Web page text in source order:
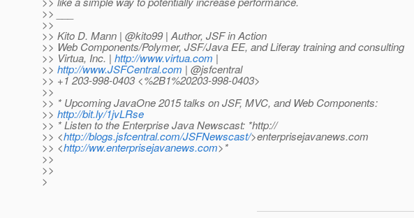
>> ___
>>
>> Kito D. Mann | @kito99 | Author, JSF in Action
>> Web Components/Polymer, JSF/Java EE, and Liferay training and consulting
>> Virtua, Inc. | http://www.virtua.com |
>> http://www.JSFCentral.com | @jsfcentral
>> +1 203-998-0403 <%2B1%20203-998-0403>
>>
>> * Upcoming JavaOne 2015 talks on JSF, MVC, and Web Components:
>> http://bit.ly/1jvLRse
>> * Listen to the Enterprise Java Newscast: *http://
>> <http://blogs.jsfcentral.com/JSFNewscast/>enterprisejavanews.com
>> <http://ww.enterprisejavanews.com>*
>>
>>
>